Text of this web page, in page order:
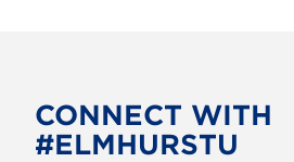
CONNECT WITH
#ELMHURSTU